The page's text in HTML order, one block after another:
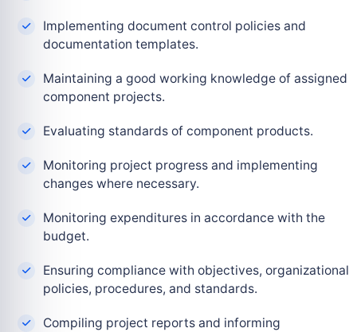
Implementing document control policies and
documentation templates.
Maintaining a good working knowledge of assigned
component projects.
Evaluating standards of component products.
Monitoring project progress and implementing
changes where necessary.
Monitoring expenditures in accordance with the
budget.
Ensuring compliance with objectives, organizational
policies, procedures, and standards.
Compiling project reports and informing